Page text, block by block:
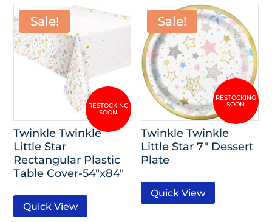
Sale!
Twinkle Twinkle
Little Star
Rectangular Plastic
Table Cover-54″x84″
Quick View
Sale!
Twinkle Twinkle
Little Star 7″ Dessert
Plate
Quick View